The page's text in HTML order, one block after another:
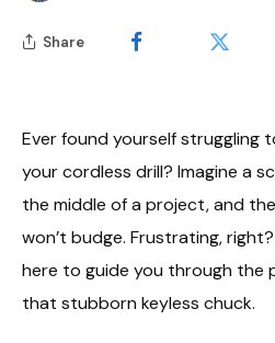
Share
Ever found yourself struggling
your cordless drill? Imagine a
the middle of a project, and
won’t budge. Frustrating,
here to guide you through the
that stubborn keyless chuck.